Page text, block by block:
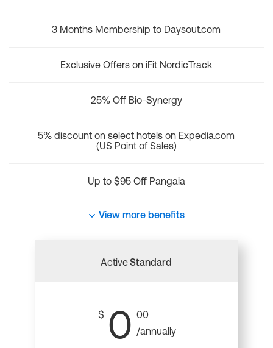
3 Months Membership to Daysout.com
Exclusive Offers on iFit NordicTrack
25% Off Bio-Synergy
5% discount on select hotels on Expedia.com
(US Point of Sales)
Up to $95 Off Pangaia
View more benefits
ActiveStandard
$ 0 00
/annually